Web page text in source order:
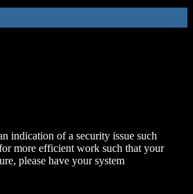
indication of a security issue such
more efficient work such that your
please have your system